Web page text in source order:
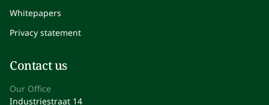
Whitepapers
Privacy statement
Contact us
Our Office
Industriestraat 14